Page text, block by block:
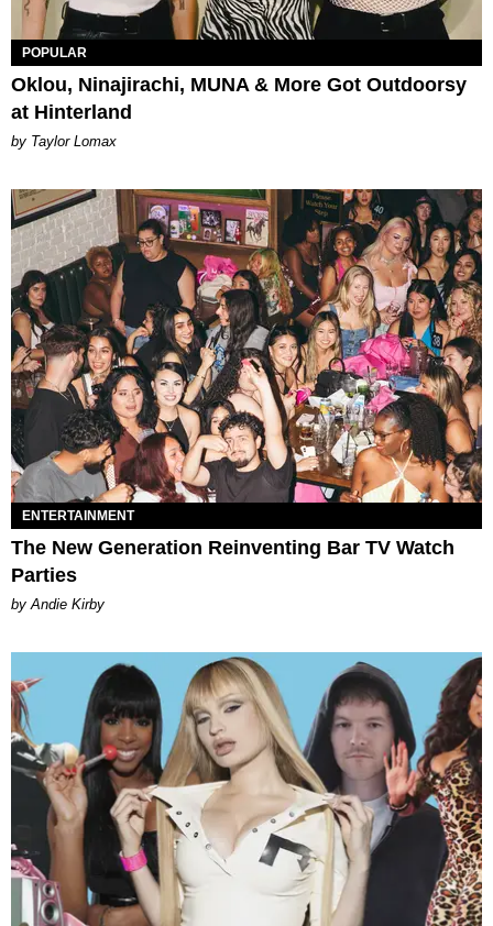
POPULAR
Oklou, Ninajirachi, MUNA & More Got Outdoorsy
at Hinterland
by Taylor Lomax
ENTERTAINMENT
The New Generation Reinventing Bar TV Watch
Parties
by Andie Kirby